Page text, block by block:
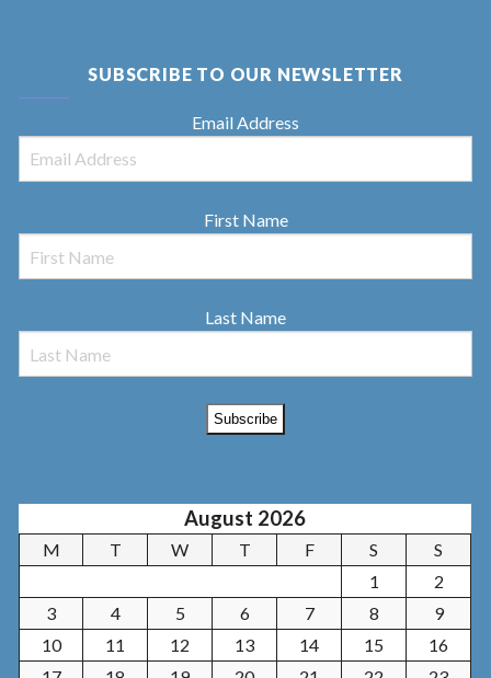
SUBSCRIBE TO OUR NEWSLETTER
Email Address
First Name
Last Name
August 2026
M T W T F S
S
1
2
3
4 5 6 7 8
9
10
11 12 13 14 15
16